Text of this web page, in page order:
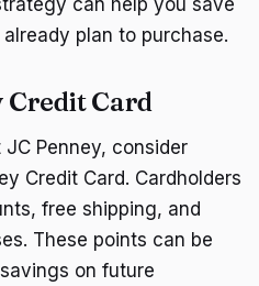
plan to purchase.
Credit Card
Penney, consider
Credit Card. Cardholders
free shipping, and
These points can be
on future